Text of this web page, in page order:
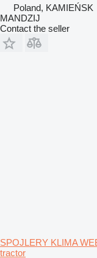
Poland, KAMIEŃSK
MANDZIJ
Contact the seller
SPOJLERY KLIMA
tractor